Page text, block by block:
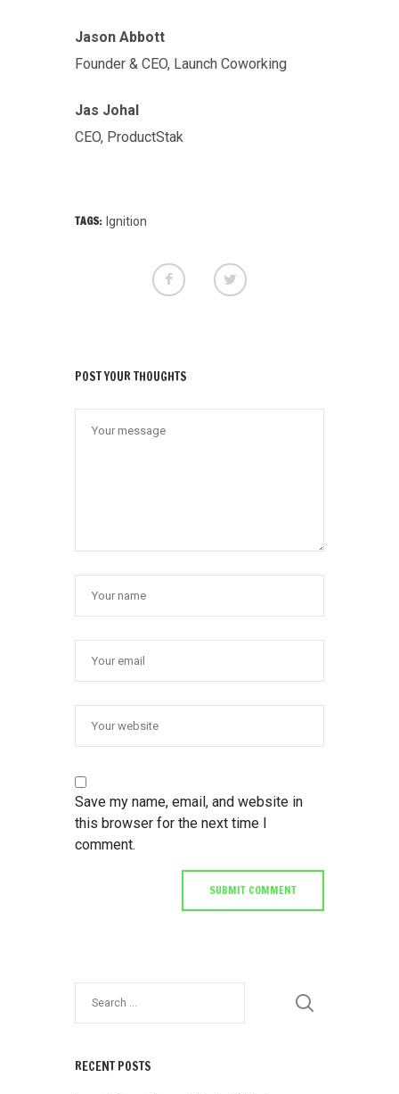
Jason Abbott
Founder & CEO, Launch Coworking
Jas Johal
CEO, ProductStak
TAGS: Ignition
POST YOUR THOUGHTS
Save my name, email, and website in
this browser for the next time I
comment.
RECENT POSTS